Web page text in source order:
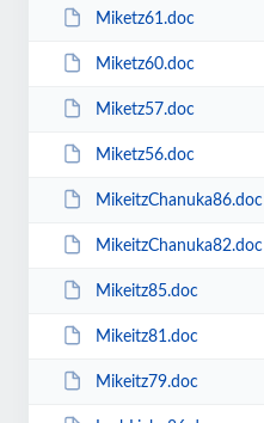
Miketz61.doc
Miketz60.doc
Miketz57.doc
Miketz56.doc
MikeitzChanuka86.doc
MikeitzChanuka82.doc
Mikeitz85.doc
Mikeitz81.doc
Mikeitz79.doc